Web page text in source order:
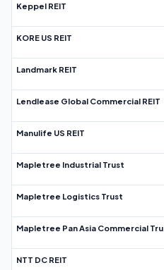
Keppel REIT
KORE US REIT
Landmark REIT
Lendlease Global Commercial REIT
Manulife US REIT
Mapletree Industrial Trust
Mapletree Logistics Trust
Mapletree Pan Asia Commercial
NTT DC REIT